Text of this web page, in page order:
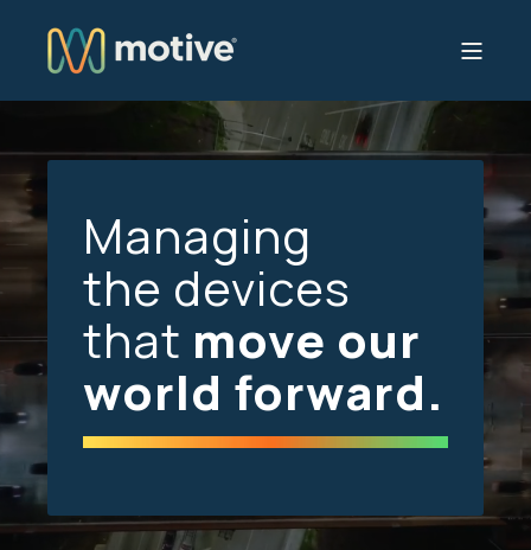
Managing
the devices
that move our
world forward.